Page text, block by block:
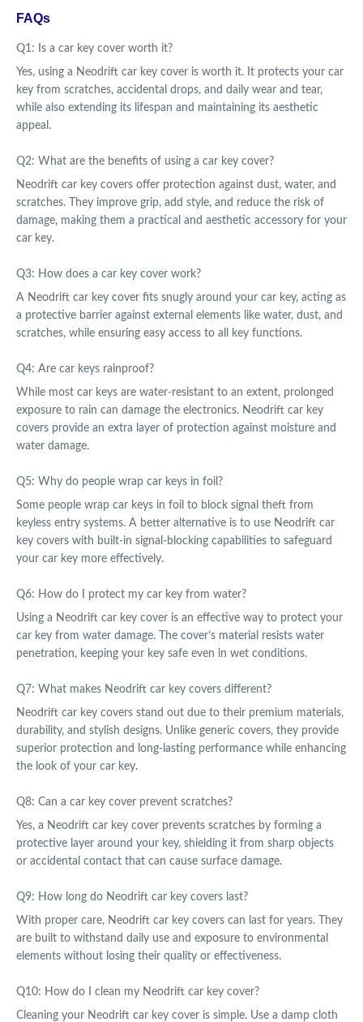
FAQs
Q1: Is a car key cover worth it?
Yes, using a Neodrift car key cover is worth it. It protects your car
key from scratches, accidental drops, and daily wear and tear,
while also extending its lifespan and maintaining its aesthetic
appeal.
Q2: What are the benefits of using a car key cover?
Neodrift car key covers offer protection against dust, water, and
scratches. They improve grip, add style, and reduce the risk of
damage, making them a practical and aesthetic accessory for your
car key.
Q3: How does a car key cover work?
A Neodrift car key cover fits snugly around your car key, acting as
a protective barrier against external elements like water, dust, and
scratches, while ensuring easy access to all key functions.
Q4: Are car keys rainproof?
While most car keys are water-resistant to an extent, prolonged
exposure to rain can damage the electronics. Neodrift car key
covers provide an extra layer of protection against moisture and
water damage.
Q5: Why do people wrap car keys in foil?
Some people wrap car keys in foil to block signal theft from
keyless entry systems. A better alternative is to use Neodrift car
key covers with built-in signal-blocking capabilities to safeguard
your car key more effectively.
Q6: How do I protect my car key from water?
Using a Neodrift car key cover is an effective way to protect your
car key from water damage. The cover’s material resists water
penetration, keeping your key safe even in wet conditions.
Q7: What makes Neodrift car key covers different?
Neodrift car key covers stand out due to their premium materials,
durability, and stylish designs. Unlike generic covers, they provide
superior protection and long-lasting performance while enhancing
the look of your car key.
Q8: Can a car key cover prevent scratches?
Yes, a Neodrift car key cover prevents scratches by forming a
protective layer around your key, shielding it from sharp objects
or accidental contact that can cause surface damage.
Q9: How long do Neodrift car key covers last?
With proper care, Neodrift car key covers can last for years. They
are built to withstand daily use and exposure to environmental
elements without losing their quality or effectiveness.
Q10: How do I clean my Neodrift car key cover?
Cleaning your Neodrift car key cover is simple. Use a damp cloth